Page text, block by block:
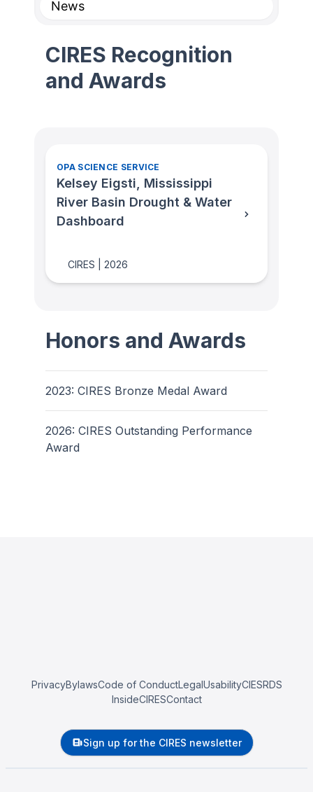
News
CIRES Recognition
and Awards
OPA SCIENCE SERVICE
Kelsey Eigsti, Mississippi
River Basin Drought & Water
Dashboard
CIRES 2026
Honors and Awards
2023: CIRES Bronze Medal Award
2026: CIRES Outstanding Performance
Award
PrivacyBylawsCode of ConductLegalUsabilityCIESRDS
InsideCIRESContact
Sign up for the CIRES newsletter